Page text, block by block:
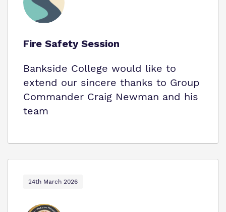
Fire Safety Session
Bankside College would like to
extend our sincere thanks to Group
Commander Craig Newman and his
team
24th March 2026